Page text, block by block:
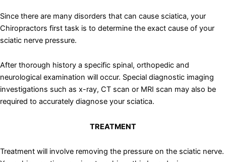
Since there are many disorders that can cause sciatica, your
Chiropractors first task is to determine the exact cause of your
sciatic nerve pressure.
After thorough history a specific spinal, orthopedic and
neurological examination will occur. Special diagnostic imaging
investigations such as x-ray, CT scan or MRI scan may also be
required to accurately diagnose your sciatica.
TREATMENT
Treatment will involve removing the pressure on the sciatic nerve.